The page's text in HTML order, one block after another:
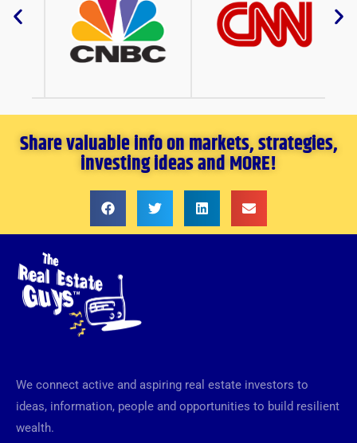
Share valuable info on markets, strategies,
investing ideas and MORE!
We connect active and aspiring real estate investors to
ideas, information, people and opportunities to build resilient
wealth.